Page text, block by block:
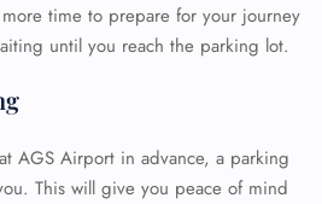
time to prepare for your journey
until you reach the parking lot.
AGS Airport in advance, a parking
This will give you peace of mind